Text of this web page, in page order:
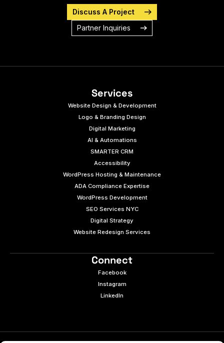
Discuss A Project
Partner Inquiries
Services
Website Design & Development
Logo & Branding Design
Digital Marketing
AI & Automations
SMARTER CRM
Accessibility
WordPress Hosting & Maintenance
ADA Compliance Expertise
WordPress Development
SEO Services NYC
Digital Strategy
Website Redesign Services
Connect
Facebook
Instagram
LinkedIn